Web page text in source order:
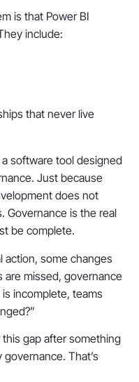
is that Power BI
include:
that never live
software tool designed
Just because
does not
Governance is the real
be complete.
action, some changes
are missed, governance
incomplete, teams
gap after something
governance. That’s